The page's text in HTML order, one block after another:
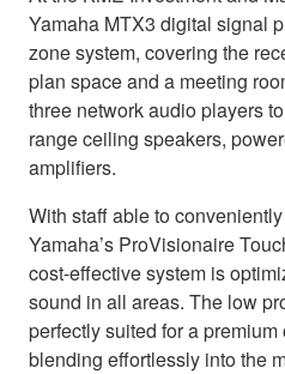
Yamaha MTX3 digital signal
zone system, covering the
plan space and a meeting
three network audio players
range ceiling speakers,
amplifiers.
With staff able to
Yamaha’s ProVisionaire
cost-effective system is
sound in all areas. The low
perfectly suited for a
blending effortlessly into the